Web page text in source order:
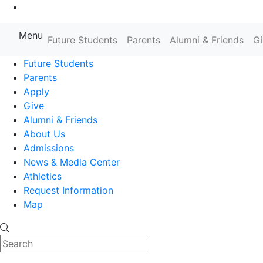
Farmingdale State College State
Menu Future Students Parents Alumni & Friends
Future Students
Parents
Apply
Give
Alumni & Friends
About Us
Admissions
News & Media Center
Athletics
Request Information
Map
Search